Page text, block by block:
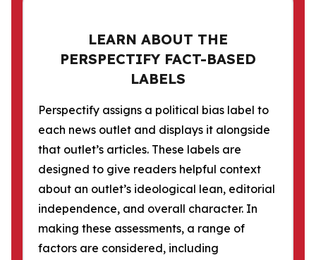
LEARN ABOUT THE
PERSPECTIFY FACT-BASED
LABELS
Perspectify assigns a political bias label to
each news outlet and displays it alongside
that outlet’s articles. These labels are
designed to give readers helpful context
about an outlet’s ideological lean, editorial
independence, and overall character. In
making these assessments, a range of
factors are considered, including